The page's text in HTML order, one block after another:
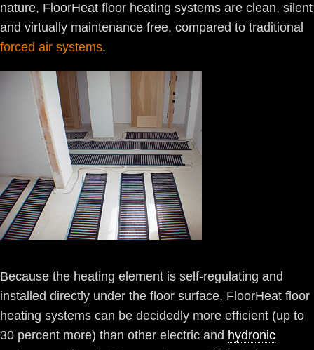
nature, FloorHeat floor heating systems are clean, silent
and virtually maintenance free, compared to traditional
forced air systems.
Because the heating element is self-regulating and
installed directly under the floor surface, FloorHeat floor
heating systems can be decidedly more efficient (up to
30 percent more) than other electric and hydronic